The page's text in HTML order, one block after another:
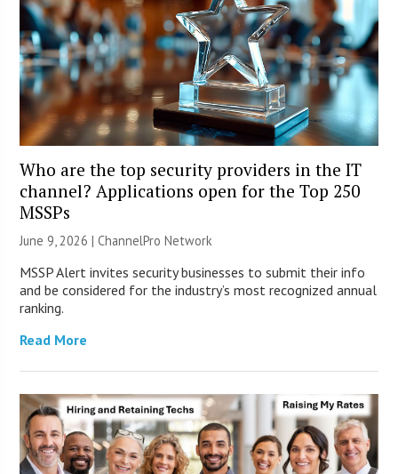
Who are the top security providers in the IT
channel? Applications open for the Top 250
MSSPs
June 9, 2026 |ChannelPro Network
MSSP Alert invites security businesses to submit their info
and be considered for the industry’s most recognized annual
ranking.
Read More